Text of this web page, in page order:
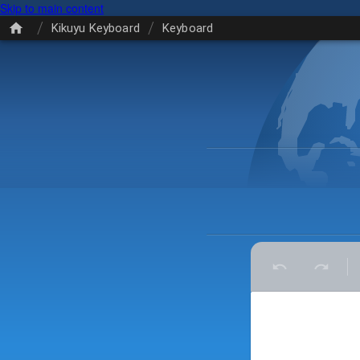
Skip to main content
/ Kikuyu Keyboard / Keyboard